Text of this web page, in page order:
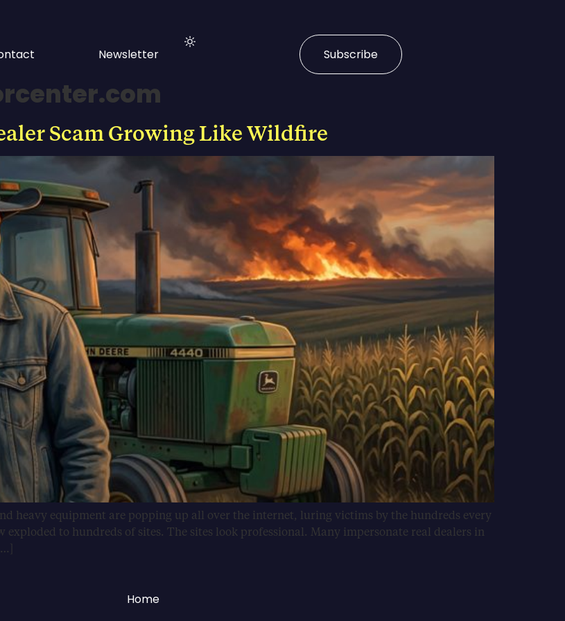
Newsletter Subscribe
Scam Growing Like Wildfire
heavy equipment are popping up all over the internet, luring victims by the hundreds every
to hundreds of sites. The sites look professional. Many impersonate real dealers in
Home